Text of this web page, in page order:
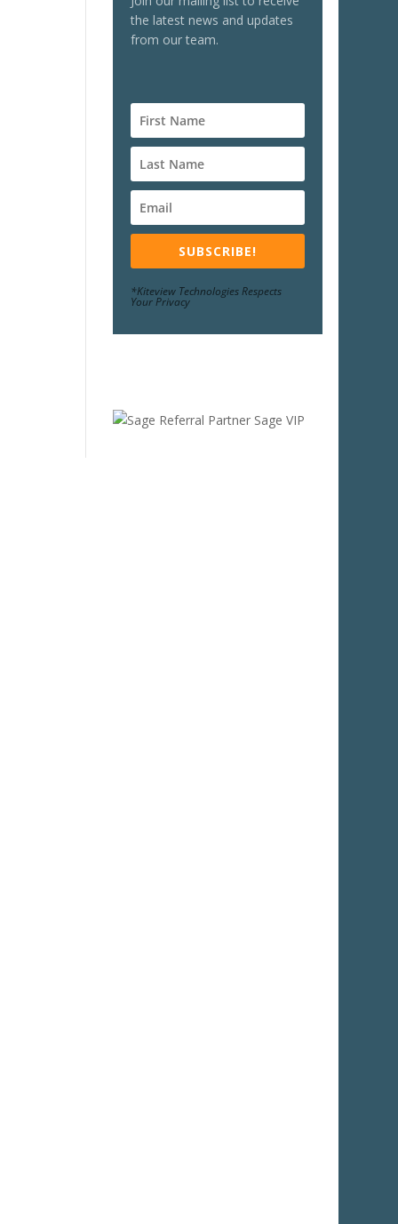
the latest news and updates
from our team.
SUBSCRIBE!
*Kiteview Technologies Respects
Your Privacy